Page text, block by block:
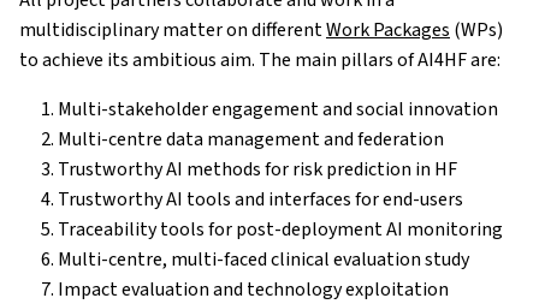
multidisciplinary matter on differentWork Packages (WPs)
to achieve its ambitious aim. The main pillars of AI4HF are:
Multi-stakeholder engagement and social innovation
Multi-centre data management and federation
Trustworthy AI methods for risk prediction in HF
Trustworthy AI tools and interfaces for end-users
Traceability tools for post-deployment AI monitoring
Multi-centre, multi-faced clinical evaluation study
Impact evaluation and technology exploitation